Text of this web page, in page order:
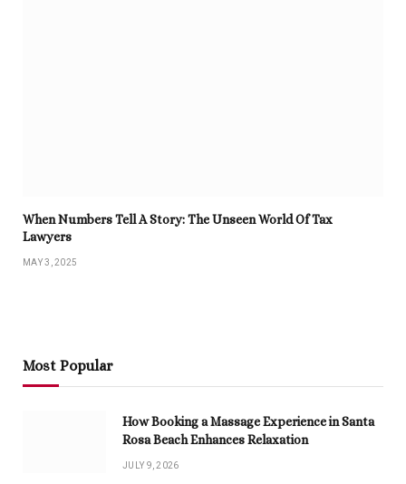
When Numbers Tell A Story: The Unseen World Of Tax
Lawyers
MAY 3, 2025
Most Popular
How Booking a Massage Experience in Santa
Rosa Beach Enhances Relaxation
JULY 9, 2026